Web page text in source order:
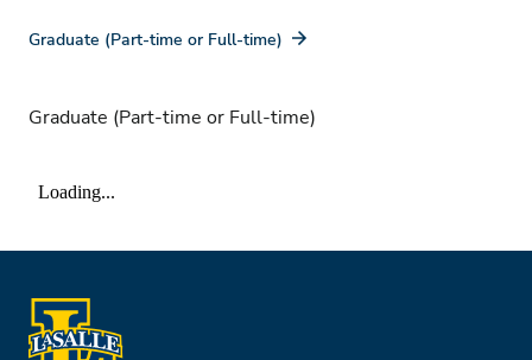
Graduate (Part-time or Full-time)
Graduate (Part-time or Full-time)